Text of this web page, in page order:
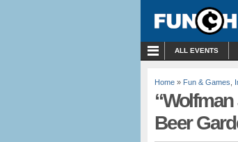
ALL EVENTS
Home » Fun & Games
Beer